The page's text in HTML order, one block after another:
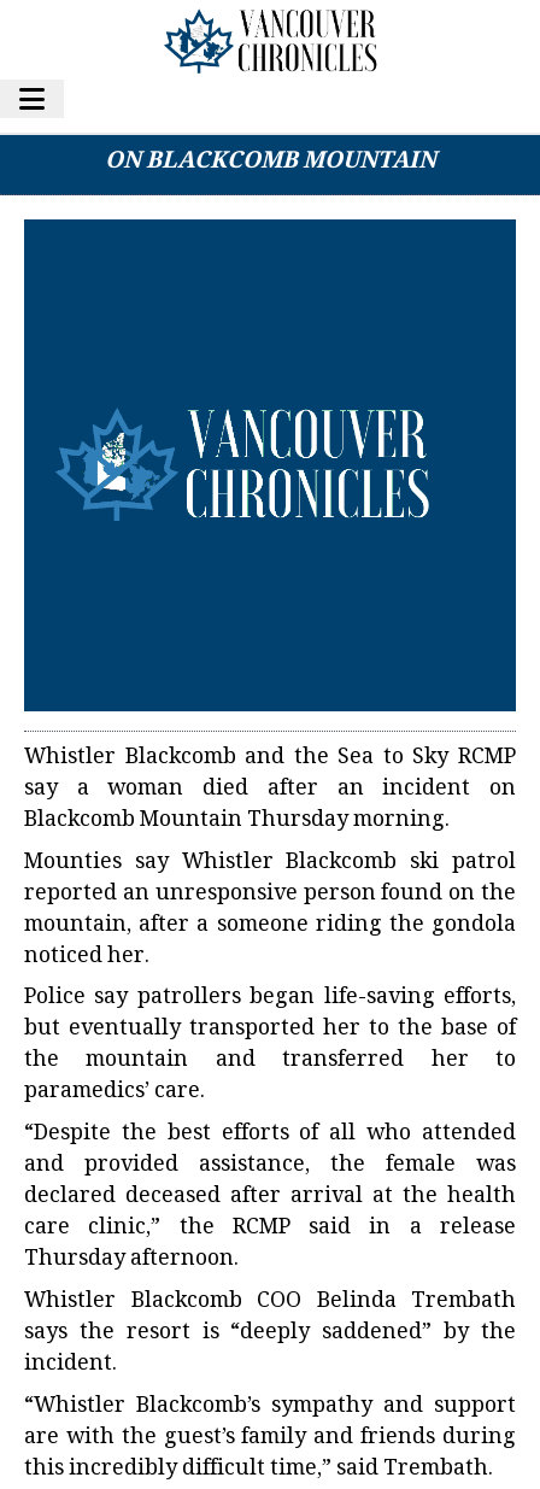
WOMAN DIES AFTER FOUND UNRESPONSIVE
ON BLACKCOMB MOUNTAIN
Whistler Blackcomb and the Sea to Sky RCMP
say a woman died after an incident on
Blackcomb Mountain Thursday morning.
Mounties say Whistler Blackcomb ski patrol
reported an unresponsive person found on the
mountain, after a someone riding the gondola
noticed her.
Police say patrollers began life-saving efforts,
but eventually transported her to the base of
the mountain and transferred her to
paramedics’ care.
“Despite the best efforts of all who attended
and provided assistance, the female was
declared deceased after arrival at the health
care clinic,” the RCMP said in a release
Thursday afternoon.
Whistler Blackcomb COO Belinda Trembath
says the resort is “deeply saddened” by the
incident.
“Whistler Blackcomb’s sympathy and support
are with the guest’s family and friends during
this incredibly difficult time,” said Trembath.